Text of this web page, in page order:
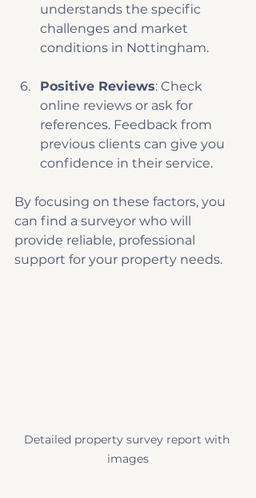
understands the specific
challenges and market
conditions in Nottingham.
Positive Reviews: Check
online reviews or ask for
references. Feedback from
previous clients can give you
confidence in their service.
By focusing on these factors, you
can find a surveyor who will
provide reliable, professional
support for your property needs.
Detailed property survey report with
images